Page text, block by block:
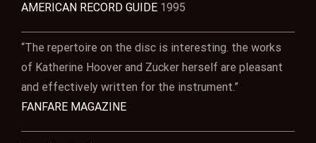
AMERICAN RECORD GUIDE1995
“The repertoire on the disc is interesting. the works
of Katherine Hoover and Zucker herself are pleasant
and effectively written for the instrument.”
FANFARE MAGAZINE